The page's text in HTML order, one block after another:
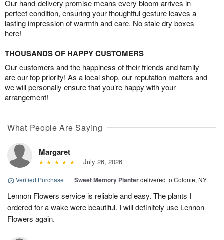
Our hand-delivery promise means every bloom arrives in
perfect condition, ensuring your thoughtful gesture leaves a
lasting impression of warmth and care. No stale dry boxes
here!
THOUSANDS OF HAPPY CUSTOMERS
Our customers and the happiness of their friends and family
are our top priority! As a local shop, our reputation matters and
we will personally ensure that you’re happy with your
arrangement!
What People Are Saying
Margaret
July 26, 2026
Verified Purchase | Sweet Memory Planterdelivered to Colonie, NY
Lennon Flowers service is reliable and easy. The plants I
ordered for a wake were beautiful. I will definitely use Lennon
Flowers again.